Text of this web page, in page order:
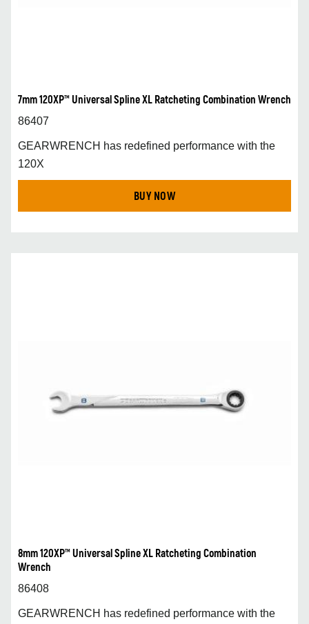
7mm 120XP™ Universal Spline XL Ratcheting Combination Wrench
86407
GEARWRENCH has redefined performance with the
120X
BUY NOW
8mm 120XP™ Universal Spline XL Ratcheting Combination
Wrench
86408
GEARWRENCH has redefined performance with the